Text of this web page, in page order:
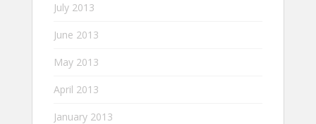
July 2013
June 2013
May 2013
April 2013
January 2013